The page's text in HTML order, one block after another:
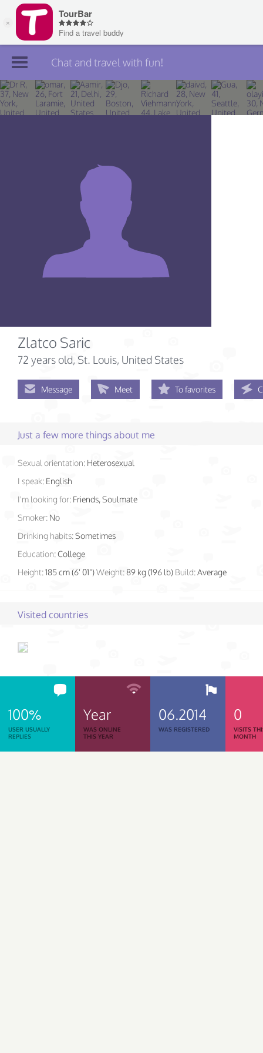
Join TourBar
Log in
Chat and travel with fun!
Zlatco Saric
72 years old, St. Louis, United States
Message Meet To favorites
Just a few more things about me
Sexual orientation: Heterosexual
I speak: English
I'm looking for: Friends, Soulmate
Smoker: No
Drinking habits:Sometimes
Education:College
Height:185 cm (6' 01")Weight:89 kg (196 lb) Build:Average
Visited countries
100%
USER USUALLY
REPLIES
Year
WAS ONLINE
THIS YEAR
06.2014
WAS REGISTERED
0
VISITS
MONTH